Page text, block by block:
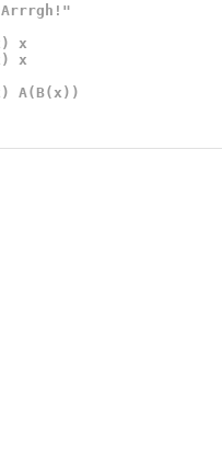
x
x
A(B(x))